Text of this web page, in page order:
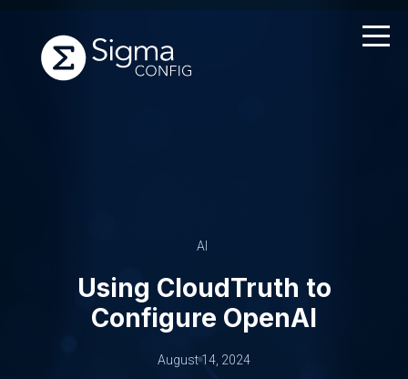
AI
Using CloudTruth to
Configure OpenAI
August 14, 2024